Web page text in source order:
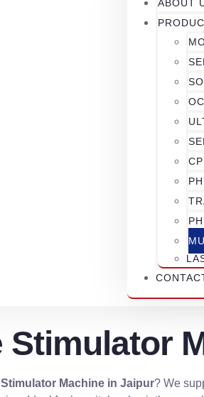
ABOUT
Stimulator
Stimulator Machine in Jaipur? We